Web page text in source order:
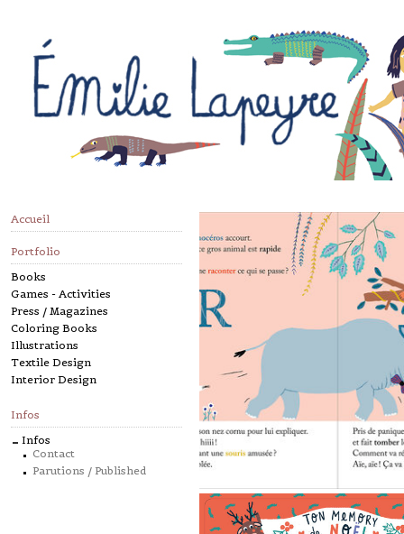
Accueil
Portfolio
Books
Games - Activities
Press / Magazines
Coloring Books
Illustrations
Textile Design
Interior Design
Infos
Infos
Contact
Parutions / Published